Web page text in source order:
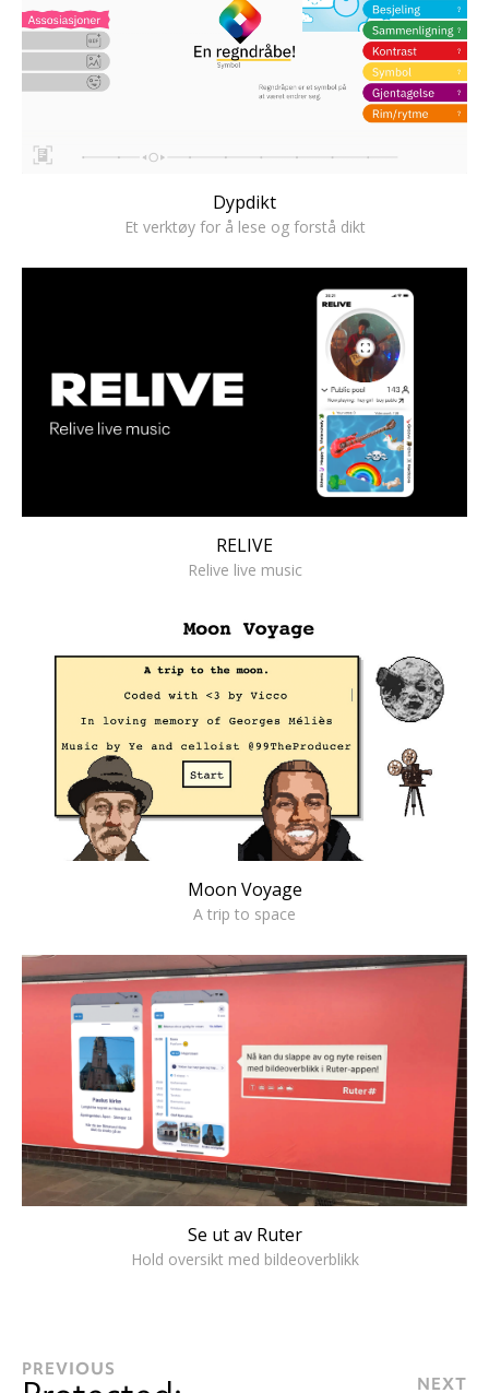
Dypdikt
Et verktøy for å lese og forstå dikt
RELIVE
Relive live music
Moon Voyage
A trip to space
Se ut av Ruter
Hold oversikt med bildeoverblikk
PREVIOUS
NEXT